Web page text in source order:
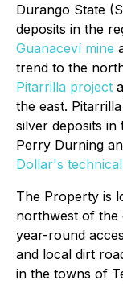
Durango State
deposits in the
Guanaceví mine
trend to the
Pitarrilla project
the east.
silver deposits
Perry Durning
Dollar's
The Property is
northwest of the
year-round
and local dirt
in the towns of